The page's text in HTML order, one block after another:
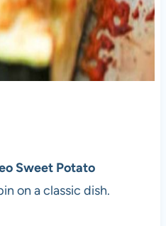
Sweet Potato
on a classic dish.